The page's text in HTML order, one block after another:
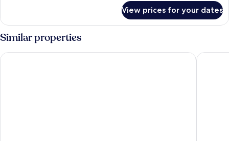
with
Pool
View prices for your dates
Similar properties
Henann Park Resort Henann